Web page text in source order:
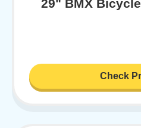
29" BMX
Check